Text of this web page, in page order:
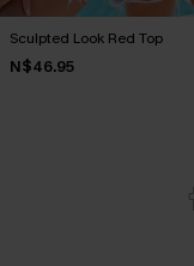
Sculpted Look Red Top
N$46.95